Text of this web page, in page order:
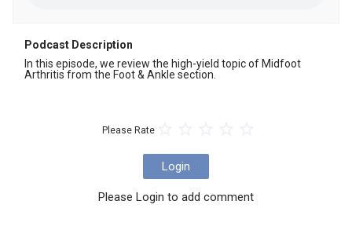
Podcast Description
In this episode, we review the high-yield topic of Midfoot
Arthritis from the Foot & Ankle section.
Please Rate
Login
Please Login to add comment